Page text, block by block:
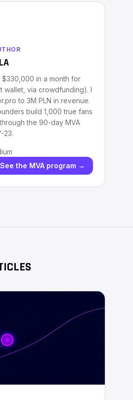
$330,000 in a month for
wallet, via crowdfunding). I
to 3M PLN in revenue.
build 1,000 true fans
the 90-day MVA
23.
See the MVA program →